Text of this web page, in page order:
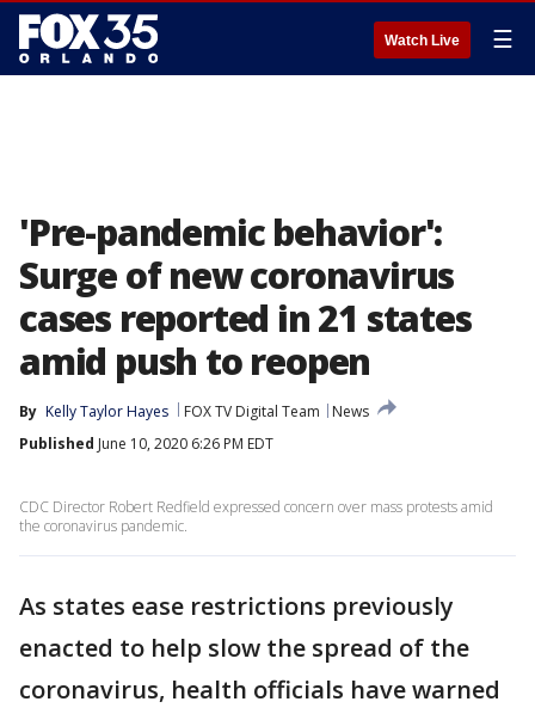
Watch Live ☰
'Pre-pandemic behavior':
Surge of new coronavirus
cases reported in 21 states
amid push to reopen
By Kelly Taylor Hayes FOX TV Digital Team
News
Published June 10, 2020 6:26 PM EDT
CDC Director Robert Redfield expressed concern over mass protests amid
the coronavirus pandemic.
As states ease restrictions previously
enacted to help slow the spread of the
coronavirus, health officials have warned